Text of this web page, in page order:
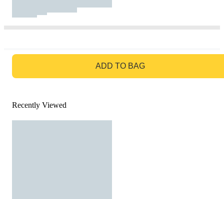
ADD TO BAG
Recently Viewed